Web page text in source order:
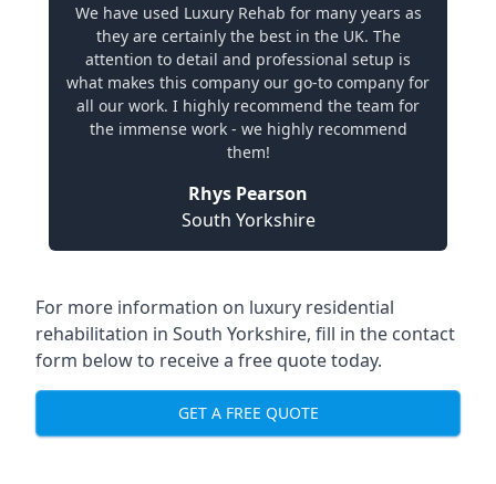
We have used Luxury Rehab for many years as
they are certainly the best in the UK. The
attention to detail and professional setup is
what makes this company our go-to company for
all our work. I highly recommend the team for
the immense work - we highly recommend
them!
Rhys Pearson
South Yorkshire
For more information on luxury residential
rehabilitation in South Yorkshire, fill in the contact
form below to receive a free quote today.
GET A FREE QUOTE